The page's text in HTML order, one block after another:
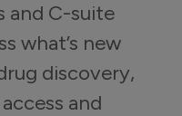
and C-suite
what’s new
discovery,
and